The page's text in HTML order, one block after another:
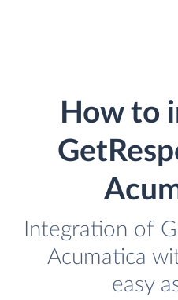
How to
Integration of
Acumatica
easy